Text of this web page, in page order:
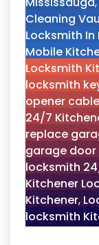
Cleaning
Locksmith
Mobile
Locksmith
locksmith
opener
24/7
replace
garage door
locksmith
Kitchener
Kitchener,
locksmith